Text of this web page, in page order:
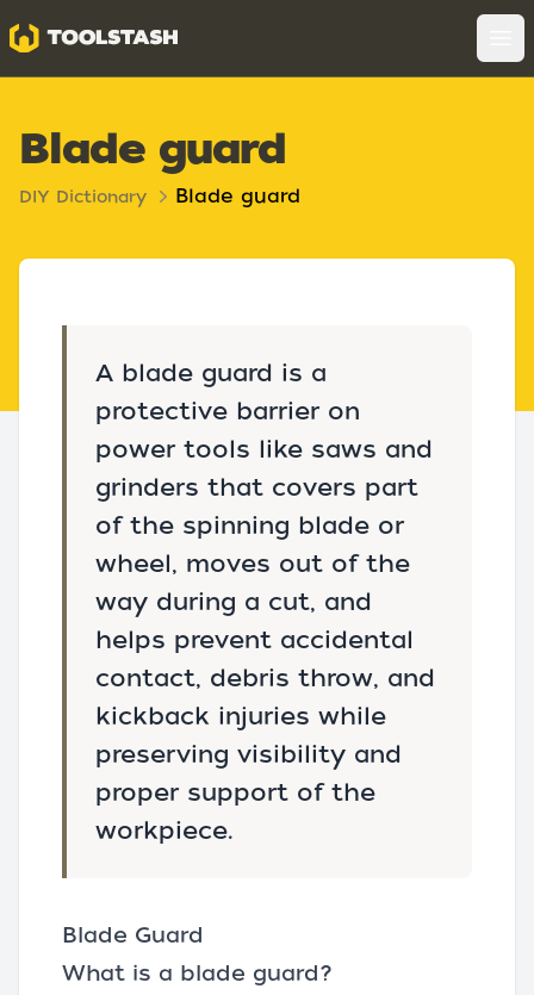
Toolstash
Blade guard
DIY Dictionary Blade guard
A blade guard is a
protective barrier on
power tools like saws and
grinders that covers part
of the spinning blade or
wheel, moves out of the
way during a cut, and
helps prevent accidental
contact, debris throw, and
kickback injuries while
preserving visibility and
proper support of the
workpiece.
Blade Guard
What is a blade guard?